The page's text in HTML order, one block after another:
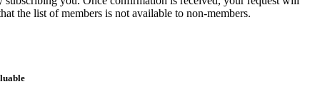
the list of members is not available to non-members.